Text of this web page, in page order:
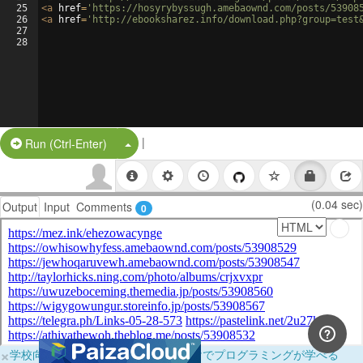
25
26
27
28
<a href= 'https://hosyrybyssugh.amebaownd.com/posts/
<a href= 'http://ebooksharez.info/
Run (Ctrl-Enter) Split Button!
|
Output Input Comments 0 (0.04 sec)
×学校向けに無料提供中！ブラウザだけでプログラミングが学べる